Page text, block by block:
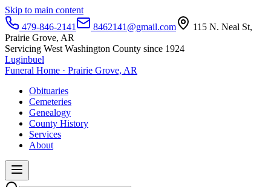
Skip to main content
479-846-2141
8462141@gmail.com
115 N. Neal St,
Prairie Grove, AR
Servicing West Washington County since 1924
Luginbuel
Funeral Home · Prairie Grove, AR
Obituaries
Cemeteries
Genealogy
County History
Services
About